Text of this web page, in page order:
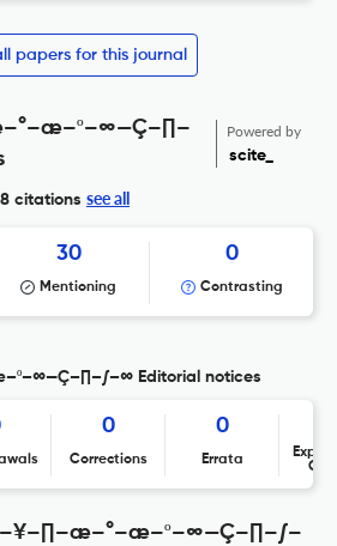
papers for this journal
Powered by
scite_
citations see all
30
Mentioning
0
Contrasting
Editorial notices
0
Corrections
0
Errata